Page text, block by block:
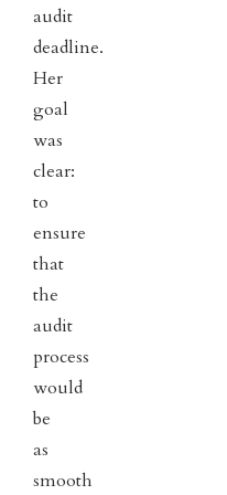
audit
deadline.
Her
goal
was
clear:
to
ensure
that
the
audit
process
would
be
as
smooth